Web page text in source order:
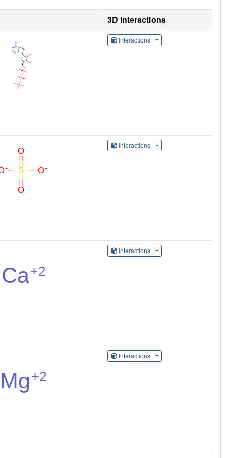
3D Interactions
Interactions
Interactions
Interactions
Interactions